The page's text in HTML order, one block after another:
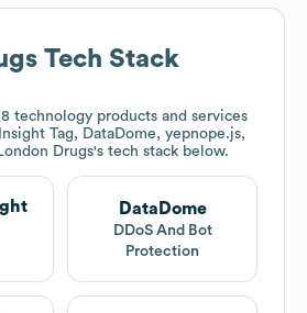
Tech Stack
8 technology products and services
Tag, DataDome, yepnope.js,
Drugs's tech stack below.
DataDome
DDoS And Bot
Protection